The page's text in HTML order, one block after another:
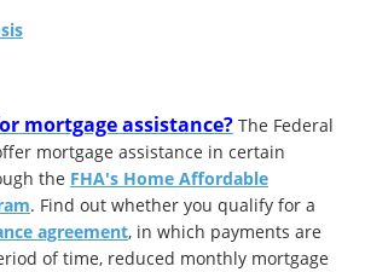
mortgage assistance? The Federal
mortgage assistance in certain
the FHA's Home Affordable
. Find out whether you qualify for a
agreement, in which payments are
of time, reduced monthly mortgage